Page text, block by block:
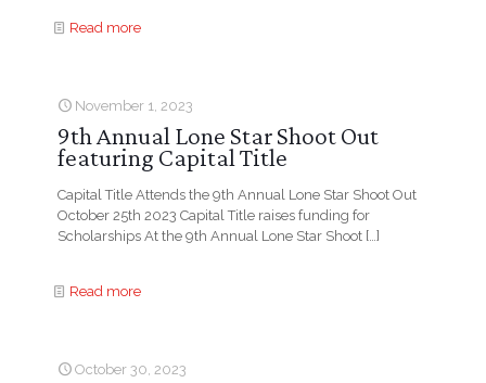
Read more
November 1, 2023
9th Annual Lone Star Shoot Out
featuring Capital Title
Capital Title Attends the 9th Annual Lone Star Shoot Out
October 25th 2023 Capital Title raises funding for
Scholarships At the 9th Annual Lone Star Shoot […]
Read more
October 30, 2023